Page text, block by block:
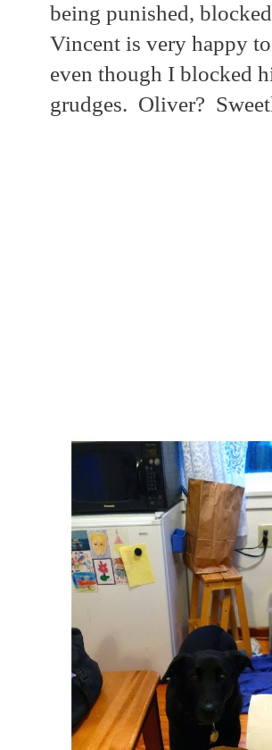
being punished,
Vincent is very happy
even though I blocked
grudges. Oliver?